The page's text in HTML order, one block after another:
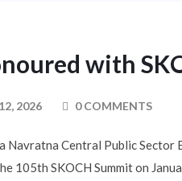
with
2026 0 COMMENTS
Navratna Central Public
105th SKOCH Summit on